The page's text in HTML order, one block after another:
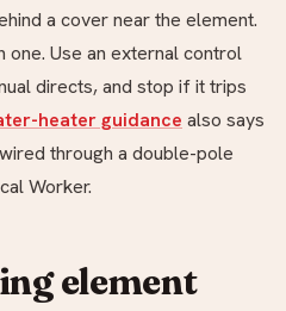
a cover near the element.
one. Use an external control
directs, and stop if it trips
heater guidance also says
through a double-pole
Worker.
element